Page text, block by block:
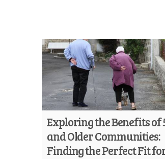
Exploring the Benefits of
and Older Communities:
Finding the Perfect Fit